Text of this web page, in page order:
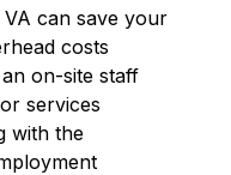
VA can save your
costs
on-site staff
services
with the